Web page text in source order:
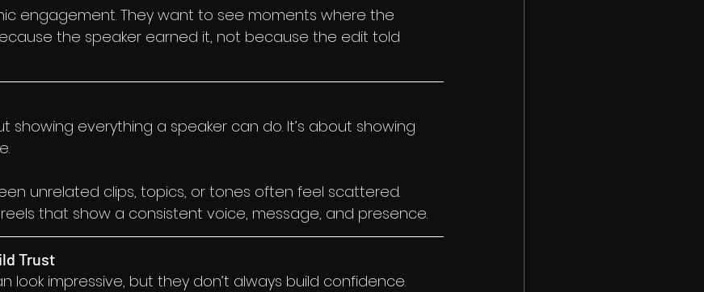
engagement. They want to see moments where the
the speaker earned it, not because the edit told
showing everything a speaker can do. It’s about showing
unrelated clips, topics, or tones often feel scattered.
that show a consistent voice, message, and presence.
Trust
look impressive, but they don’t always build confidence.